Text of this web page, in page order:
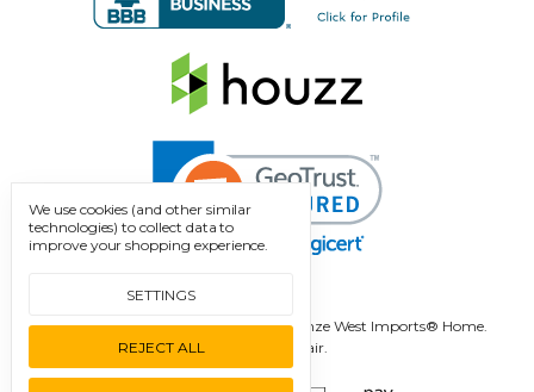
Manage Cookie Settings. © 2026 Bronze West Imports® Home.
Flair.
We use cookies (and other similar
technologies) to collect data to
improve your shopping experience.
SETTINGS
REJECT ALL